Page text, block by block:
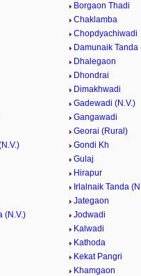
Borgaon Thadi
Chaklamba
Chopdyachiwadi
Damunaik Tanda
Dhalegaon
Dhondrai
Dimakhwadi
Gadewadi (N.V.)
Gangawadi
Georai (Rural)
Gondi Kh
Gulaj
Hirapur
Irlalnaik Tanda
Jategaon
(N.V.)
Jodwadi
Kalwadi
Kathoda
Kekat Pangri
Khamgaon